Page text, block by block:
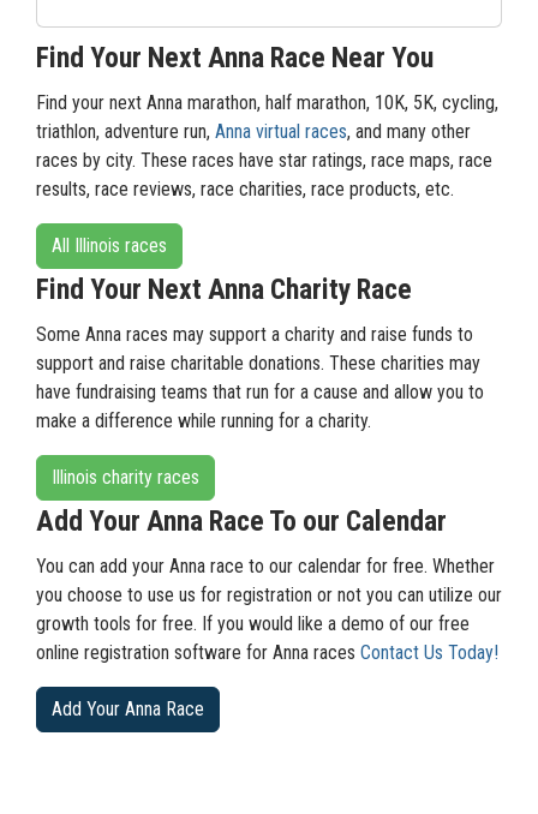
Find Your Next Anna Race Near You
Find your next Anna marathon, half marathon, 10K, 5K, cycling,
triathlon, adventure run, Anna virtual races, and many other
races by city. These races have star ratings, race maps, race
results, race reviews, race charities, race products, etc.
All Illinois races
Find Your Next Anna Charity Race
Some Anna races may support a charity and raise funds to
support and raise charitable donations. These charities may
have fundraising teams that run for a cause and allow you to
make a difference while running for a charity.
Illinois charity races
Add Your Anna Race To our Calendar
You can add your Anna race to our calendar for free. Whether
you choose to use us for registration or not you can utilize our
growth tools for free. If you would like a demo of our free
online registration software for Anna races Contact Us Today!
Add Your Anna Race